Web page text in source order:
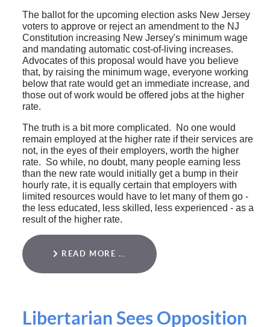
The ballot for the upcoming election asks New Jersey
voters to approve or reject an amendment to the NJ
Constitution increasing New Jersey's minimum wage
and mandating automatic cost-of-living increases.
Advocates of this proposal would have you believe
that, by raising the minimum wage, everyone working
below that rate would get an immediate increase, and
those out of work would be offered jobs at the higher
rate.
The truth is a bit more complicated. No one would
remain employed at the higher rate if their services are
not, in the eyes of their employers, worth the higher
rate. So while, no doubt, many people earning less
than the new rate would initially get a bump in their
hourly rate, it is equally certain that employers with
limited resources would have to let many of them go -
the less educated, less skilled, less experienced - as a
result of the higher rate.
READ MORE …
Libertarian Sees Opposition